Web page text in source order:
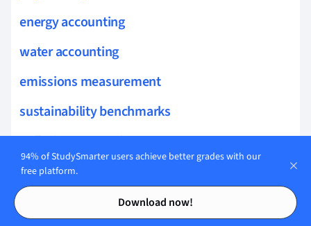
Contents
Contents
energy accounting
water accounting
emissions measurement
sustainability benchmarks
pollution accounting
environmental liabilities
94% of StudySmarter users achieve better grades with our
free platform.
Download now!